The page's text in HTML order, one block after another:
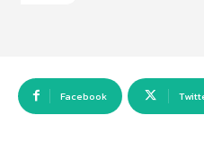
Facebook